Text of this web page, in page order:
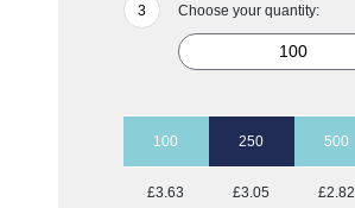
Choose your quantity:
100 250 500
£3.63 £3.05 £2.82